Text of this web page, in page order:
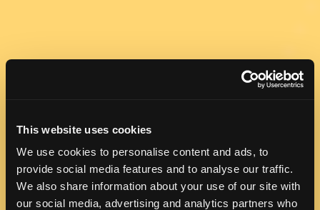
This website uses cookies
We use cookies to personalise content and ads, to
provide social media features and to analyse our traffic.
We also share information about your use of our site with
our social media, advertising and analytics partners who